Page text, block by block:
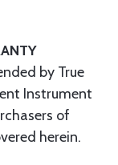
by True
Instrument
of
herein.